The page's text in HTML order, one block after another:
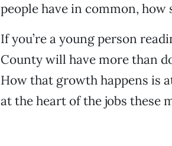
people have in common,
If you’re a young person
County will have more than
How that growth happens is
at the heart of the jobs these